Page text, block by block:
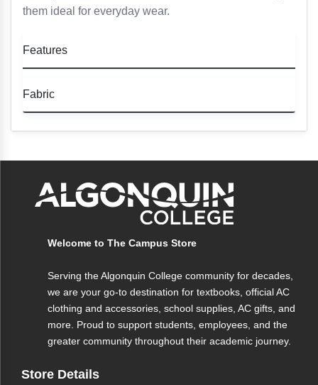
them ideal for everyday wear.
Features
fit
• Available in various sizes
• Machine washable
Fabric
Eco-friendly fabric blend for a soft,
Welcome to The Campus Store
Serving the Algonquin College community for decades,
we are your go-to destination for textbooks, official AC
clothing and accessories, school supplies, AC gifts, and
more. Proud to support students, employees, and the
greater community throughout their academic journey.
Store Details